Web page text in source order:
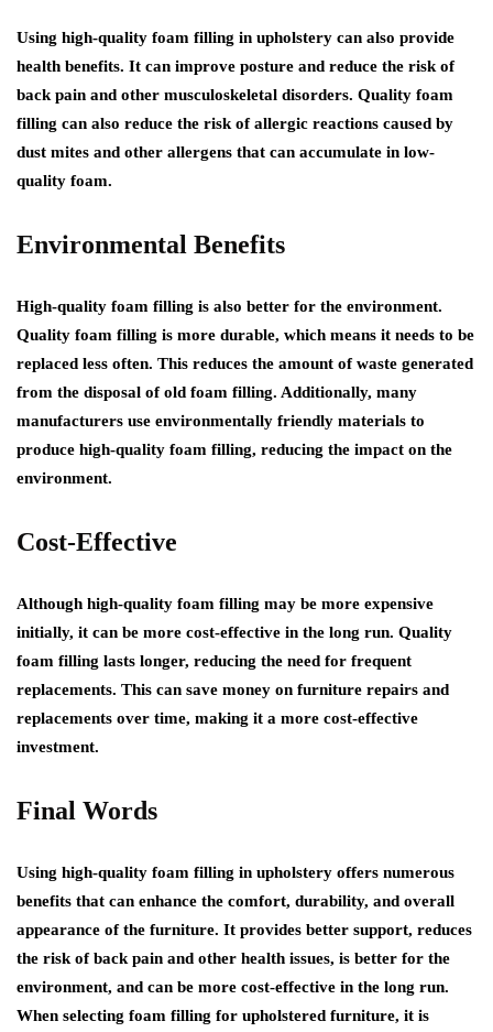
Using high-quality foam filling in upholstery can also provide
health benefits. It can improve posture and reduce the risk of
back pain and other musculoskeletal disorders. Quality foam
filling can also reduce the risk of allergic reactions caused by
dust mites and other allergens that can accumulate in low-
quality foam.
Environmental Benefits
High-quality foam filling is also better for the environment.
Quality foam filling is more durable, which means it needs to be
replaced less often. This reduces the amount of waste generated
from the disposal of old foam filling. Additionally, many
manufacturers use environmentally friendly materials to
produce high-quality foam filling, reducing the impact on the
environment.
Cost-Effective
Although high-quality foam filling may be more expensive
initially, it can be more cost-effective in the long run. Quality
foam filling lasts longer, reducing the need for frequent
replacements. This can save money on furniture repairs and
replacements over time, making it a more cost-effective
investment.
Final Words
Using high-quality foam filling in upholstery offers numerous
benefits that can enhance the comfort, durability, and overall
appearance of the furniture. It provides better support, reduces
the risk of back pain and other health issues, is better for the
environment, and can be more cost-effective in the long run.
When selecting foam filling for upholstered furniture, it is